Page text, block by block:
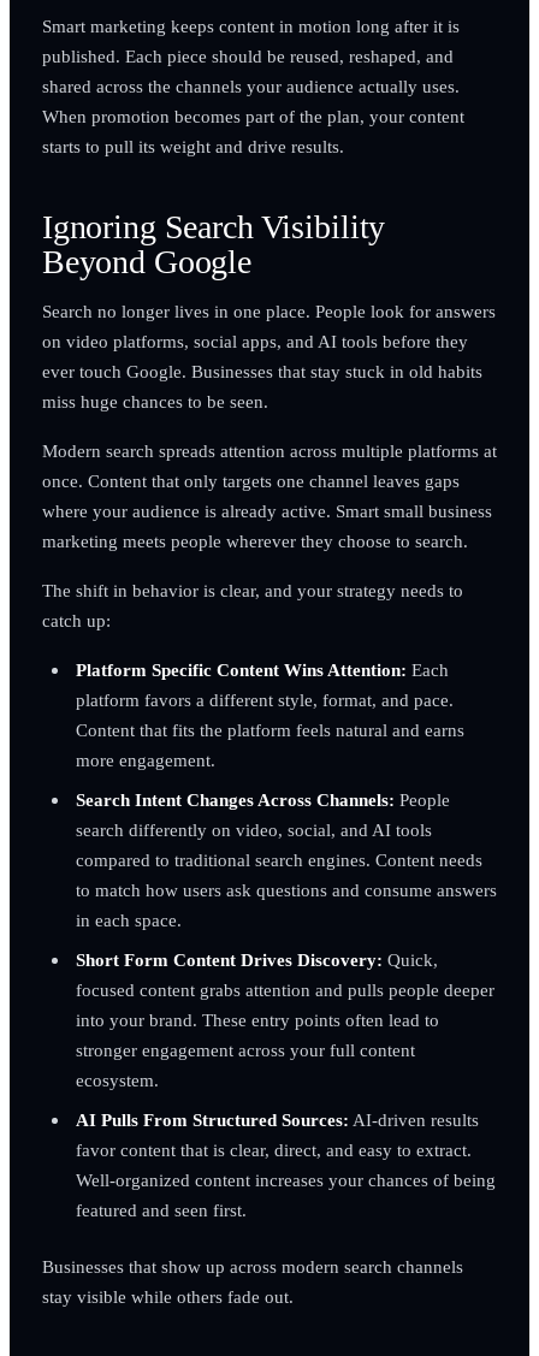
Smart marketing keeps content in motion long after it is
published. Each piece should be reused, reshaped, and
shared across the channels your audience actually uses.
When promotion becomes part of the plan, your content
starts to pull its weight and drive results.
Ignoring Search Visibility
Beyond Google
Search no longer lives in one place. People look for answers
on video platforms, social apps, and AI tools before they
ever touch Google. Businesses that stay stuck in old habits
miss huge chances to be seen.
Modern search spreads attention across multiple platforms at
once. Content that only targets one channel leaves gaps
where your audience is already active. Smart small business
marketing meets people wherever they choose to search.
The shift in behavior is clear, and your strategy needs to
catch up:
Platform Specific Content Wins Attention: Each
platform favors a different style, format, and pace.
Content that fits the platform feels natural and earns
more engagement.
Search Intent Changes Across Channels: People
search differently on video, social, and AI tools
compared to traditional search engines. Content needs
to match how users ask questions and consume answers
in each space.
Short Form Content Drives Discovery: Quick,
focused content grabs attention and pulls people deeper
into your brand. These entry points often lead to
stronger engagement across your full content
ecosystem.
AI Pulls From Structured Sources: AI-driven results
favor content that is clear, direct, and easy to extract.
Well-organized content increases your chances of being
featured and seen first.
Businesses that show up across modern search channels
stay visible while others fade out.